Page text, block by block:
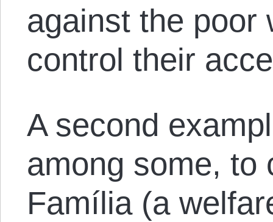
against the poor
control their
A second
among some, to
Família (a